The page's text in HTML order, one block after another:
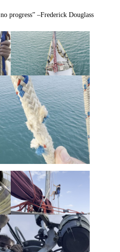
progress” –Frederick Douglass